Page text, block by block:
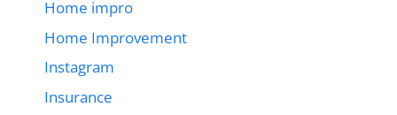
Home impro
Home Improvement
Instagram
Insurance